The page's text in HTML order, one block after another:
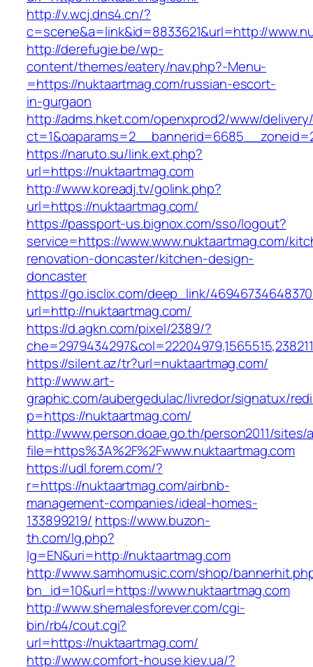
http://v.wcj.dns4.cn/?
c=scene&a=link&id=8833621&url=http://
http://derefugie.be/wp-
content/themes/eatery/nav.php?-Menu-
=https://nuktaartmag.com/russian-escort-
in-gurgaon
http://adms.hket.com/openxprod2/www/
https://naruto.su/link.ext.php?
url=https://nuktaartmag.com
http://www.koreadj.tv/golink.php?
url=https://nuktaartmag.com/
https://passport-us.bignox.com/sso/logout?
service=https://www.www.nuktaartmag.com/
renovation-doncaster/kitchen-design-
doncaster
https://go.isclix.com/deep_link/
url=http://nuktaartmag.com/
https://d.agkn.com/pixel/2389/?
https://silent.az/tr?url=nuktaartmag.com/
http://www.art-
graphic.com/aubergedulac/livredor/signatux/
p=https://nuktaartmag.com/
http://www.person.doae.go.th/person2011/
file=https%3A%2F%2Fwww.nuktaartmag.com
https://udl.forem.com/?
r=https://nuktaartmag.com/airbnb-
management-companies/ideal-homes-
133899219/ https://www.buzon-
th.com/lg.php?
lg=EN&uri=http://nuktaartmag.com
http://www.samhomusic.com/shop/
bn_id=10&url=https://www.nuktaartmag.com
http://www.shemalesforever.com/cgi-
bin/rb4/cout.cgi?
url=https://nuktaartmag.com/
http://www.comfort-house.kiev.ua/?